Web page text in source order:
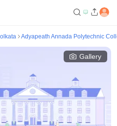
Adyapeath Annada Polytechnic
Gallery